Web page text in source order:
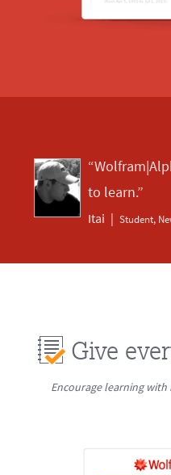
to learn.”
Itai Student,
Give
Encourage learning